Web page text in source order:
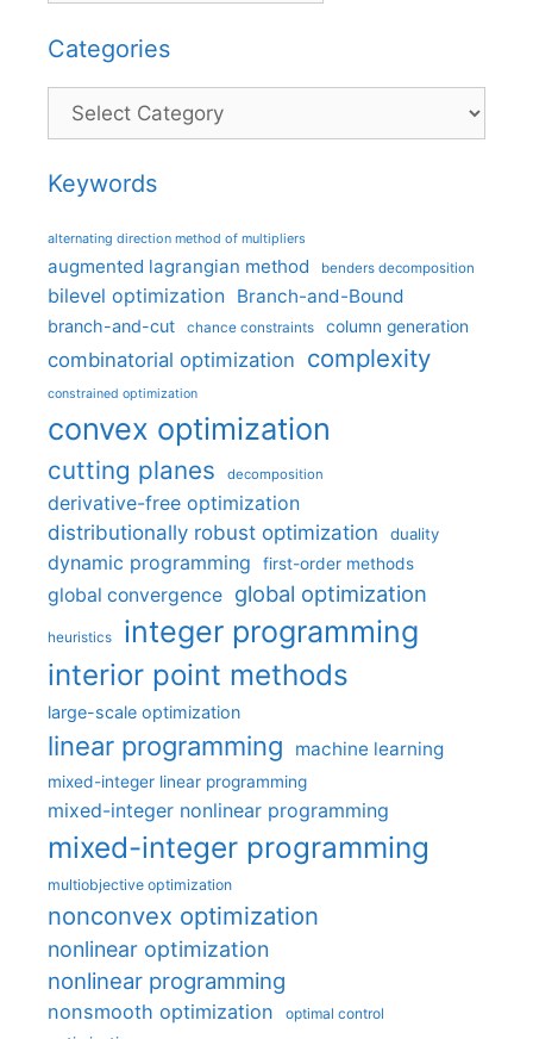
Categories
Categories
Keywords
alternating direction method of multipliers
augmented lagrangian method benders decomposition
bilevel optimization Branch-and-Bound
branch-and-cut chance constraints column generation
combinatorial optimization complexity
constrained optimization
convex optimization
cutting planes decomposition
derivative-free optimization
distributionally robust optimization
duality
dynamic programming first-order methods
global convergence global optimization
heuristics integer programming
interior point methods
large-scale optimization
linear programming machine learning
mixed-integer linear programming
mixed-integer nonlinear programming
mixed-integer programming
multiobjective optimization
nonconvex optimization
nonlinear optimization
nonlinear programming
nonsmooth optimization optimal control